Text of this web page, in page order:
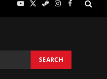
YouTube
X
SteamInstagram
Facebook